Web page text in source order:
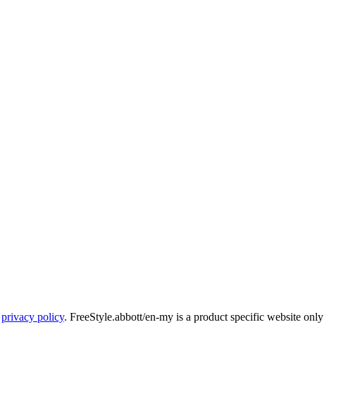
privacy policy. FreeStyle.abbott/en-my is a product specific website only